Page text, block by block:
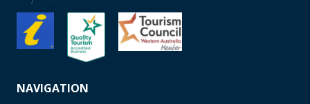
NAVIGATION